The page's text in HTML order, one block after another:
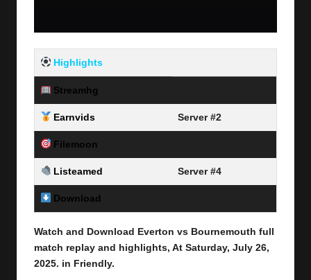
Highlights
Streamhg
Earnvids Server #2
Filemoon
Listeamed Server #4
Download
Watch and Download Everton vs Bournemouth full
match replay and highlights, At Saturday, July 26,
2025. in Friendly.